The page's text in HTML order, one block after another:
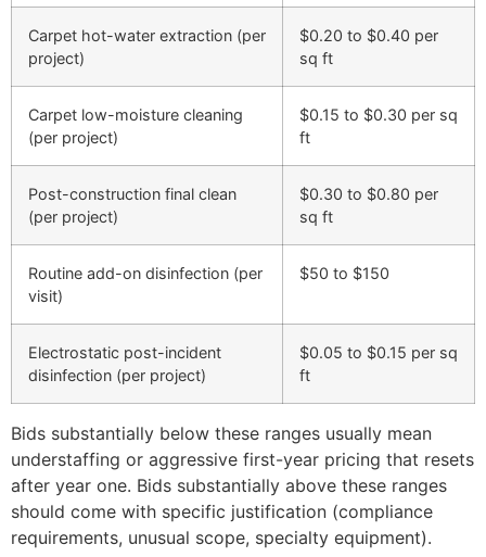
Carpet hot-water extraction (per
project)
$0.20 to $0.40 per
sq ft
Carpet low-moisture cleaning
(per project)
$0.15 to $0.30 per sq
ft
Post-construction final clean
(per project)
$0.30 to $0.80 per
sq ft
Routine add-on disinfection (per
visit)
$50 to $150
Electrostatic post-incident
disinfection (per project)
$0.05 to $0.15 per sq
ft
Bids substantially below these ranges usually mean
understaffing or aggressive first-year pricing that resets
after year one. Bids substantially above these ranges
should come with specific justification (compliance
requirements, unusual scope, specialty equipment).